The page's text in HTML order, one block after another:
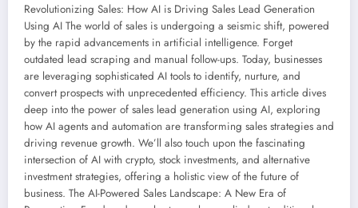
Revolutionizing Sales: How AI is Driving Sales Lead Generation
Using AI The world of sales is undergoing a seismic shift, powered
by the rapid advancements in artificial intelligence. Forget
outdated lead scraping and manual follow-ups. Today, businesses
are leveraging sophisticated AI tools to identify, nurture, and
convert prospects with unprecedented efficiency. This article dives
deep into the power of sales lead generation using AI, exploring
how AI agents and automation are transforming sales strategies and
driving revenue growth. We’ll also touch upon the fascinating
intersection of AI with crypto, stock investments, and alternative
investment strategies, offering a holistic view of the future of
business. The AI-Powered Sales Landscape: A New Era of